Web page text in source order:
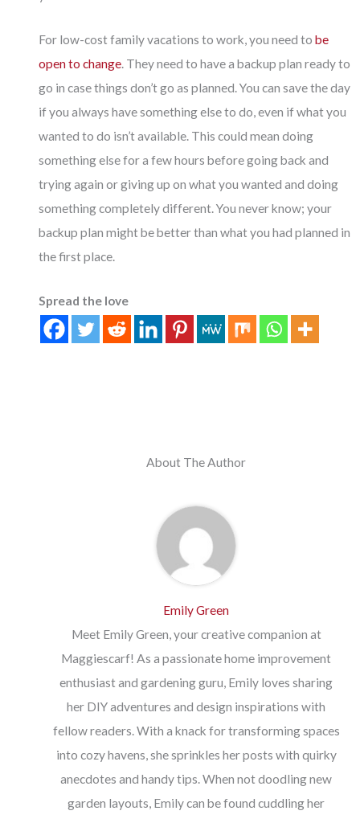
For low-cost family vacations to work, you need to be
open to change. They need to have a backup plan ready to
go in case things don’t go as planned. You can save the day
if you always have something else to do, even if what you
wanted to do isn’t available. This could mean doing
something else for a few hours before going back and
trying again or giving up on what you wanted and doing
something completely different. You never know; your
backup plan might be better than what you had planned in
the first place.
Spread the love
About The Author
Emily Green
Meet Emily Green, your creative companion at
Maggiescarf! As a passionate home improvement
enthusiast and gardening guru, Emily loves sharing
her DIY adventures and design inspirations with
fellow readers. With a knack for transforming spaces
into cozy havens, she sprinkles her posts with quirky
anecdotes and handy tips. When not doodling new
garden layouts, Emily can be found cuddling her